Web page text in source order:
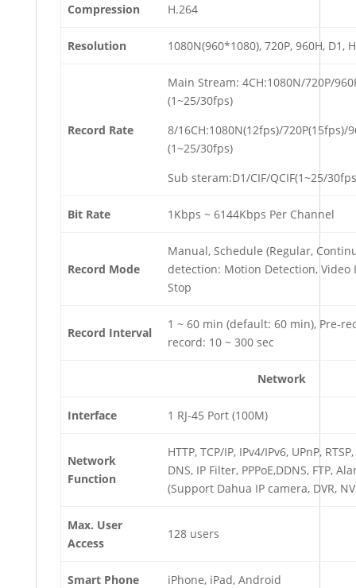
Compression H.264
Resolution 1080N(960*1080), 720P, 960H, D1,
Record Rate
Main Stream: 4CH:1080N/720P/
(1~25/30fps)
8/16CH:1080N(12fps)/720P(15fps)/
(1~25/30fps)
Sub steram:D1/CIF/QCIF(1~25/
Bit Rate 1Kbps ~ 6144Kbps Per Channel
Record Mode
Manual, Schedule (Regular,
detection: Motion Detection, Video
Stop
Record Interval
1 ~ 60 min (default: 60 min), Pre-
record: 10 ~ 300 sec
Network
Interface 1 RJ-45 Port (100M)
Network
Function
HTTP, TCP/IP, IPv4/IPv6, UPnP,
DNS, IP Filter, PPPoE,DDNS, FTP,
(Support Dahua IP camera, DVR,
Max. User
Access
128 users
Smart Phone iPhone, iPad, Android